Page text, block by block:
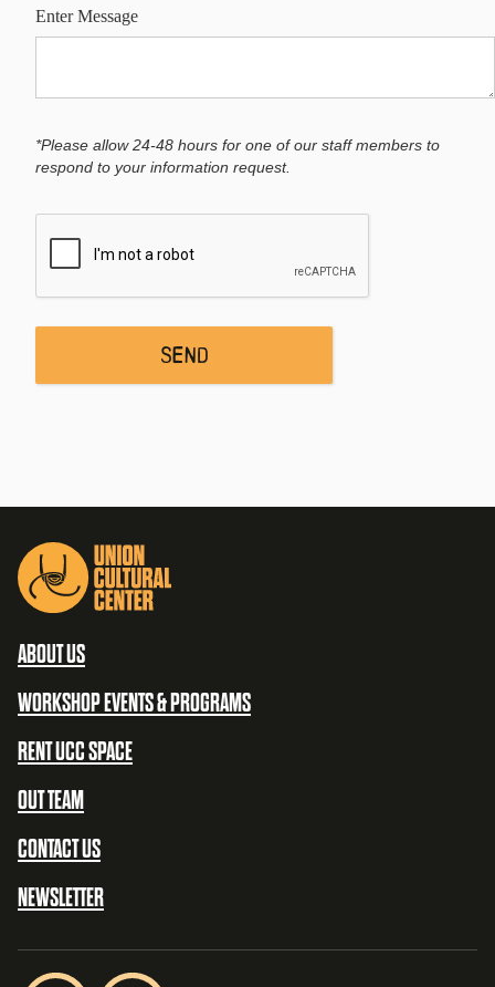
Enter Message
*Please allow 24-48 hours for one of our staff members to
respond to your information request.
ABOUT US
WORKSHOP EVENTS & PROGRAMS
RENT UCC SPACE
OUT TEAM
CONTACT US
NEWSLETTER